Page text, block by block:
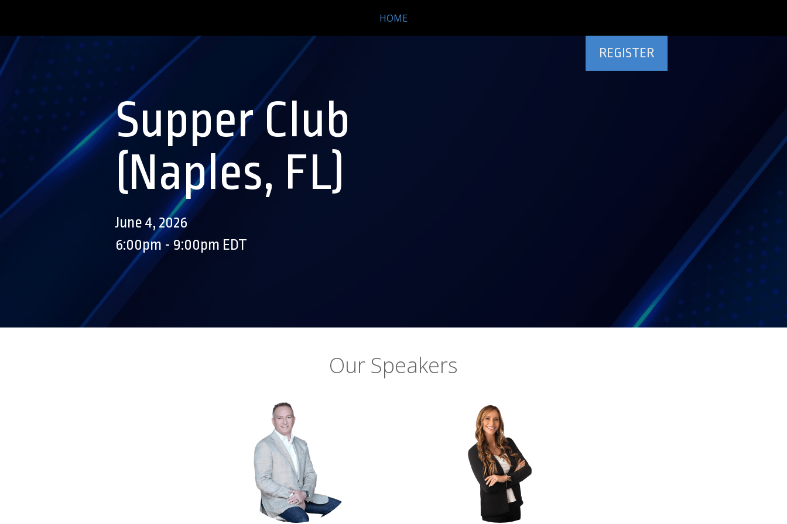
HOME
Supper Club
(Naples, FL)
June 4, 2026
6:00pm - 9:00pm EDT
REGISTER
Our Speakers